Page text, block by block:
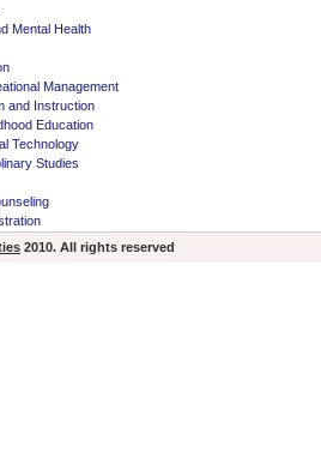
Mental Health
Management
and Instruction
Education
Technology
Studies
2010. All rights reserved